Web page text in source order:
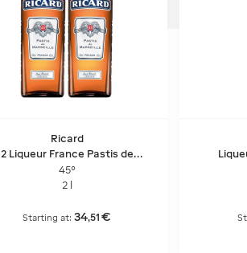
Ricard
2 Liqueur France Pastis de
Marseille - Pet
45°
2 l
Starting at: 34,51 €